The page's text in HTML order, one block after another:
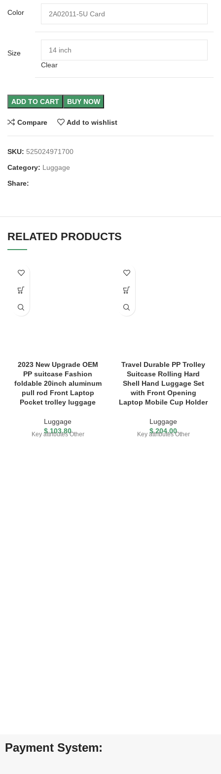
Color
Size
Clear
ADD TO CART BUY NOW
Compare Add to wishlist
SKU: 525024971700
Category: Luggage
Share:
RELATED PRODUCTS
2023 New Upgrade OEM
PP suitcase Fashion
foldable 20inch aluminum
pull rod Front Laptop
Pocket trolley luggage
Luggage
$103.80
Key attributes Other
Travel Durable PP Trolley
Suitcase Rolling Hard
Shell Hand Luggage Set
with Front Opening
Laptop Mobile Cup Holder
Luggage
$204.00
Key attributes Other
Payment System: